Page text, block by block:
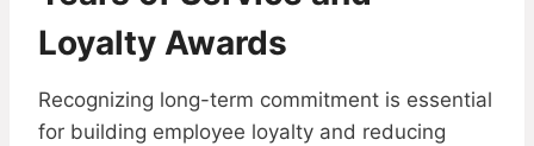
Loyalty Awards
Recognizing long-term commitment is essential
for building employee loyalty and reducing